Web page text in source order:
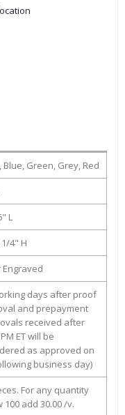
Blue, Green, Grey, Red
L
4" H
Engraved
days after proof
and prepayment
received after
ET will be
as approved on
business day)
For any quantity
100 add 30.00 /v.